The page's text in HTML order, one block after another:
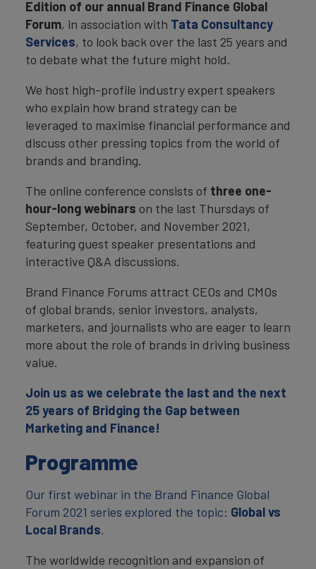
Edition of our annual Brand Finance Global
Forum, in association with Tata Consultancy
Services, to look back over the last 25 years and
to debate what the future might hold.
We host high-profile industry expert speakers
who explain how brand strategy can be
leveraged to maximise financial performance and
discuss other pressing topics from the world of
brands and branding.
The online conference consists of three one-
hour-long webinars on the last Thursdays of
September, October, and November 2021,
featuring guest speaker presentations and
interactive Q&A discussions.
Brand Finance Forums attract CEOs and CMOs
of global brands, senior investors, analysts,
marketers, and journalists who are eager to learn
more about the role of brands in driving business
value.
Join us as we celebrate the last and the next
25 years of Bridging the Gap between
Marketing and Finance!
Programme
Our first webinar in the Brand Finance Global
Forum 2021 series explored the topic: Global vs
Local Brands.
The worldwide recognition and expansion of